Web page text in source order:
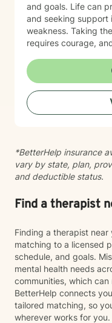
and goals. Life can
and seeking support
weakness. Taking
requires courage,
*BetterHelp insurance
vary by state, plan,
and deductible status.
Find a therapist
Finding a therapist
matching to a licensed
schedule, and goals.
mental health needs
communities, which
BetterHelp connects
tailored matching, so
wherever works for you.